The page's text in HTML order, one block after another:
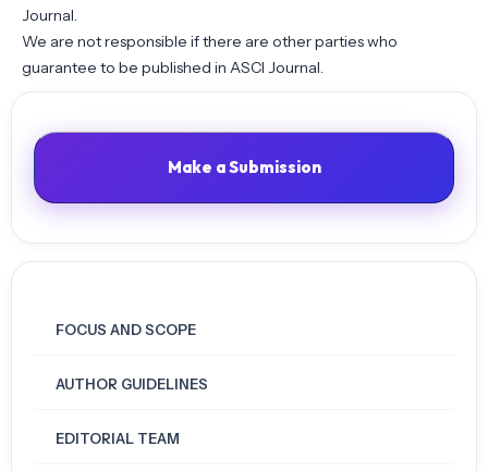
Journal.
We are not responsible if there are other parties who
guarantee to be published in ASCI Journal.
Make a Submission
FOCUS AND SCOPE
AUTHOR GUIDELINES
EDITORIAL TEAM